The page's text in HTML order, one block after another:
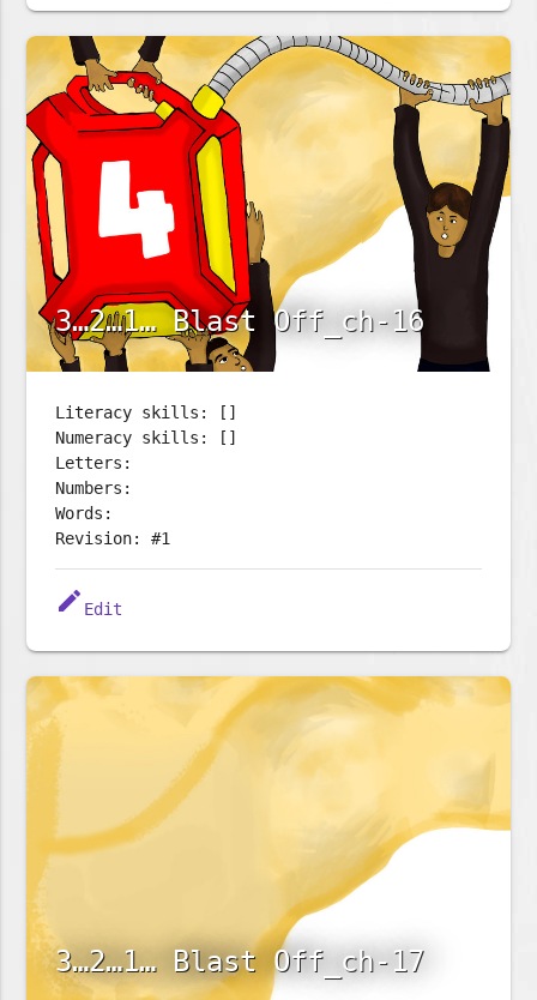
3…2…1… Blast Off_ch-16
Literacy skills: []
Numeracy skills: []
Letters:
Numbers:
Words:
Revision: #1
edit Edit
3…2…1… Blast Off_ch-17